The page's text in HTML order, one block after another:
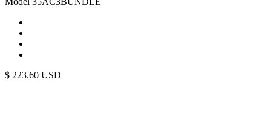
$ 223.60 USD